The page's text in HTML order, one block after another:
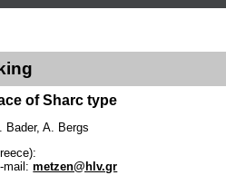
of Sharc type
Bader, A. Bergs
mail:metzen@hlv.gr